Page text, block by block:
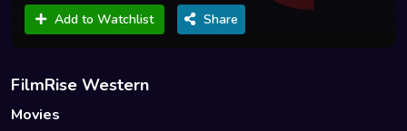
Add to Watchlist Share
FilmRise Western
Movies